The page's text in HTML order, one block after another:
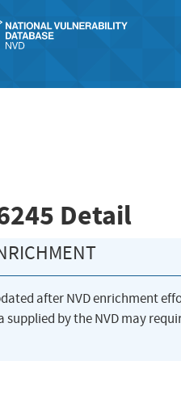
Detail
after NVD enrichment
by the NVD may